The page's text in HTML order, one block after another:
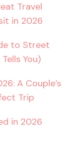
Travel
in 2026
to Street
You)
A Couple’s
Trip
in 2026